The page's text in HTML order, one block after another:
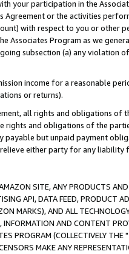
your participation in the
Agreement or the activities
with respect to you or other
Associates Program as we
subsection (a) any violation
income for a reasonable
or returns).
all rights and obligations of
rights and obligations of the
payable but unpaid payment
either party for any liability
SITE, ANY PRODUCTS
API, DATA FEED, PRODUCT
MARKS), AND ALL
AND CONTENT
PROGRAM (COLLECTIVELY THE "
MAKE ANY